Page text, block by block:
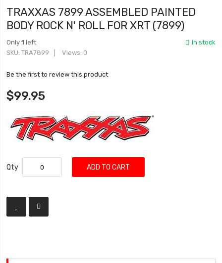
TRAXXAS 7899 ASSEMBLED PAINTED
BODY ROCK N' ROLL FOR XRT (7899)
In stock
Only1 left
SKU TRA7899 Views: 0
Be the first to review this product
$99.95
Qty ADD TO CART